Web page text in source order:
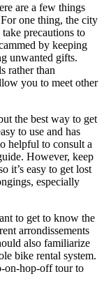
are a few things
one thing, the city
precautions to
by keeping
unwanted gifts.
rather than
you to meet other
the best way to get
to use and has
helpful to consult a
However, keep
it’s easy to get lost
especially
to get to know the
arrondissements
also familiarize
bike rental system.
on-hop-off tour to